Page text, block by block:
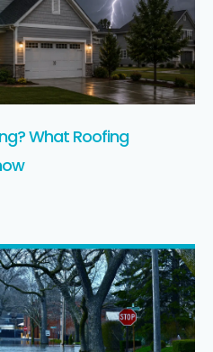
What Roofing